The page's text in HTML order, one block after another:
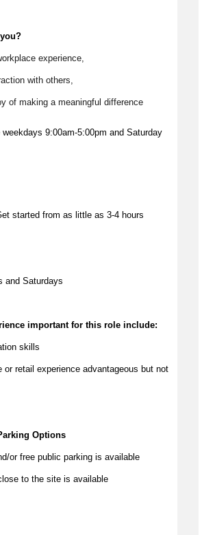
experience,
with others,
of making a meaningful difference
9:00am-5:00pm and Saturday
started from as little as 3-4 hours
and Saturdays
important for this role include:
skills
or retail experience advantageous but not
Options
or free public parking is available
to the site is available